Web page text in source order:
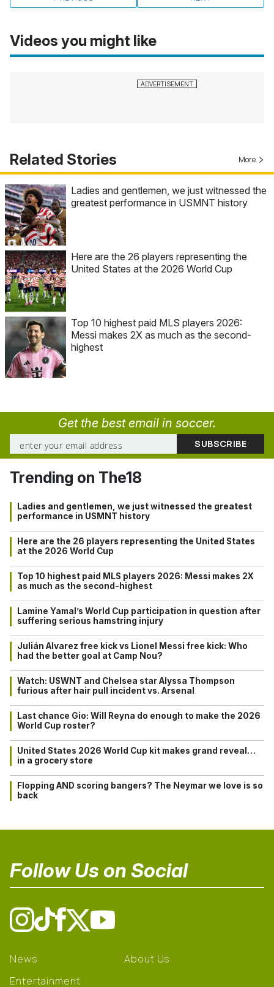
Videos you might like
Related Stories More
Ladies and gentlemen, we just witnessed the
greatest performance in USMNT history
Here are the 26 players representing the
United States at the 2026 World Cup
Top 10 highest paid MLS players 2026:
Messi makes 2X as much as the second-
highest
Get the best email in soccer.
Trending on The18
Ladies and gentlemen, we just witnessed the greatest
performance in USMNT history
Here are the 26 players representing the United States
at the 2026 World Cup
Top 10 highest paid MLS players 2026: Messi makes 2X
as much as the second-highest
Lamine Yamal’s World Cup participation in question after
suffering serious hamstring injury
Julián Alvarez free kick vs Lionel Messi free kick: Who
had the better goal at Camp Nou?
Watch: USWNT and Chelsea star Alyssa Thompson
furious after hair pull incident vs. Arsenal
Last chance Gio: Will Reyna do enough to make the 2026
World Cup roster?
United States 2026 World Cup kit makes grand reveal…
in a grocery store
Flopping AND scoring bangers? The Neymar we love is so
back
Follow Us on Social
News
Entertainment
About Us